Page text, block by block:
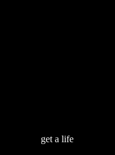
get a life